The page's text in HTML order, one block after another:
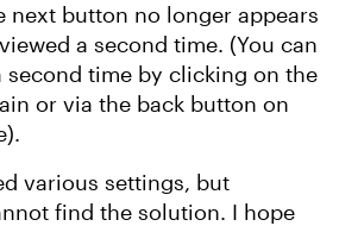
next button no longer appears
a second time. (You can
second time by clicking on the
or via the back button on
various settings, but
find the solution. I hope